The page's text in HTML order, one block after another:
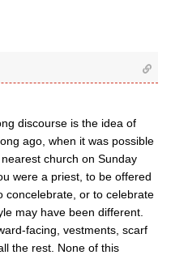
discourse is the idea of
ago, when it was possible
church on Sunday
were a priest, to be offered
concelebrate, or to celebrate
may have been different.
facing, vestments, scarf
the rest. None of this